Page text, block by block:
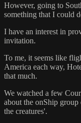
However, going to
something that I could
I have an interest in
invitation.
To me, it seems like
America each way,
that much.
We watched a few
about the onShip
the creatures'.